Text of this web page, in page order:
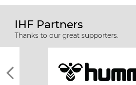
IHF Partners
Thanks to our great supporters.